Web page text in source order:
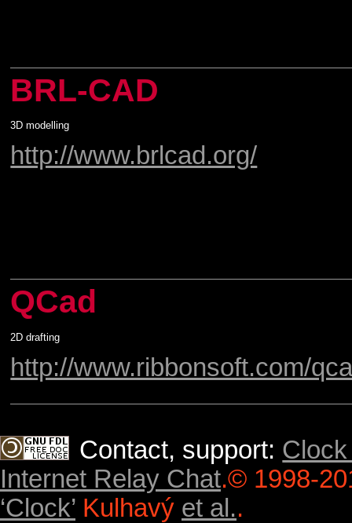
BRL-CAD
3D modelling
http://www.brlcad.org/
QCad
2D drafting
http://www.ribbonsoft.com/
Contact, support:
Internet Relay Chat.© 1998-
‘Clock’ Kulhavý et al..